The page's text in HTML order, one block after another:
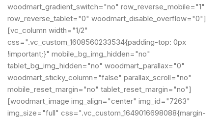
woodmart_gradient_switch="no" row_reverse_mobile="1"
row_reverse_tablet="0" woodmart_disable_overflow="0"]
[vc_column width="1/2"
css=".vc_custom_1608560233534{padding-top: 0px
!important;}" mobile_bg_img_hidden="no"
tablet_bg_img_hidden="no" woodmart_parallax="0"
woodmart_sticky_column="false" parallax_scroll="no"
mobile_reset_margin="no" tablet_reset_margin="no"]
[woodmart_image img_align="center" img_id="7263"
img_size="full" css=".vc_custom_1649016698088{margin-